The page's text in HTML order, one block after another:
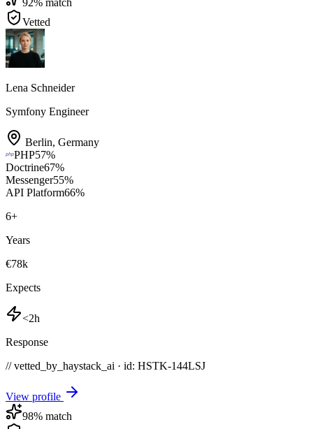
92% match
Vetted
Lena Schneider
Symfony Engineer
Berlin, Germany
PHP57%
Doctrine67%
Messenger55%
API Platform66%
6+
Years
€78k
Expects
<2h
Response
// vetted_by_haystack_ai · id: HSTK-144LSJ
View profile
98% match